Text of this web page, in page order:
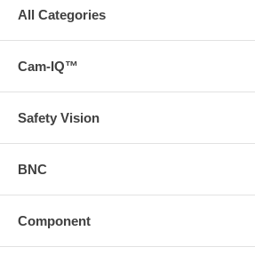
All Categories
Cam-IQ™
Safety Vision
BNC
Component